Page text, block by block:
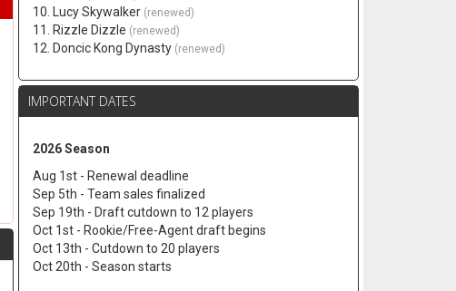
10. Lucy Skywalker (renewed)
11. Rizzle Dizzle (renewed)
12. Doncic Kong Dynasty (renewed)
IMPORTANT DATES
2026 Season
Aug 1st - Renewal deadline
Sep 5th - Team sales finalized
Sep 19th - Draft cutdown to 12 players
Oct 1st - Rookie/Free-Agent draft begins
Oct 13th - Cutdown to 20 players
Oct 20th - Season starts